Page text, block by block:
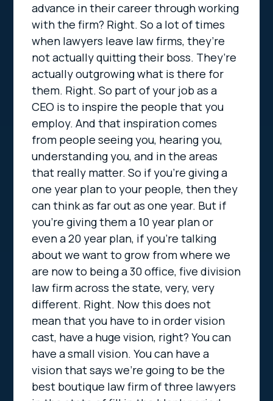
advance in their career through working
with the firm? Right. So a lot of times
when lawyers leave law firms, they’re
not actually quitting their boss. They’re
actually outgrowing what is there for
them. Right. So part of your job as a
CEO is to inspire the people that you
employ. And that inspiration comes
from people seeing you, hearing you,
understanding you, and in the areas
that really matter. So if you’re giving a
one year plan to your people, then they
can think as far out as one year. But if
you’re giving them a 10 year plan or
even a 20 year plan, if you’re talking
about we want to grow from where we
are now to being a 30 office, five division
law firm across the state, very, very
different. Right. Now this does not
mean that you have to in order vision
cast, have a huge vision, right? You can
have a small vision. You can have a
vision that says we’re going to be the
best boutique law firm of three lawyers